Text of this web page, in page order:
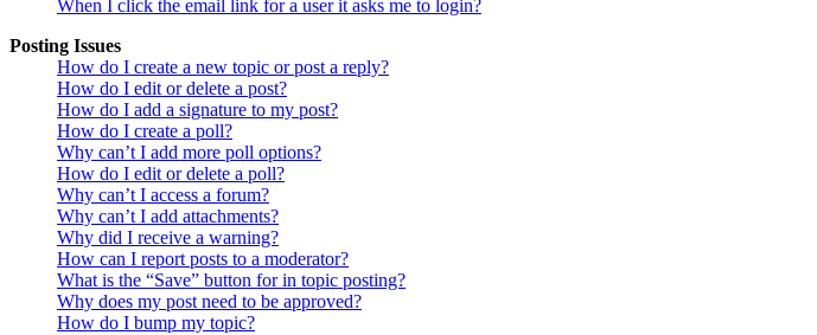
When I click the email link for a user it asks me to login?
Posting Issues
How do I create a new topic or post a reply?
How do I edit or delete a post?
How do I add a signature to my post?
How do I create a poll?
Why can’t I add more poll options?
How do I edit or delete a poll?
Why can’t I access a forum?
Why can’t I add attachments?
Why did I receive a warning?
How can I report posts to a moderator?
What is the “Save” button for in topic posting?
Why does my post need to be approved?
How do I bump my topic?